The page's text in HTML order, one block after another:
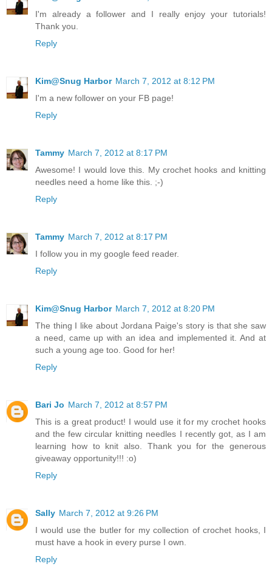
I'm already a follower and I really enjoy your tutorials!
Thank you.
Reply
Kim@Snug Harbor March 7, 2012 at 8:12 PM
I'm a new follower on your FB page!
Reply
Tammy March 7, 2012 at 8:17 PM
Awesome! I would love this. My crochet hooks and knitting
needles need a home like this. ;-)
Reply
Tammy March 7, 2012 at 8:17 PM
I follow you in my google feed reader.
Reply
Kim@Snug Harbor March 7, 2012 at 8:20 PM
The thing I like about Jordana Paige's story is that she saw
a need, came up with an idea and implemented it. And at
such a young age too. Good for her!
Reply
Bari Jo March 7, 2012 at 8:57 PM
This is a great product! I would use it for my crochet hooks
and the few circular knitting needles I recently got, as I am
learning how to knit also. Thank you for the generous
giveaway opportunity!!! :o)
Reply
Sally March 7, 2012 at 9:26 PM
I would use the butler for my collection of crochet hooks, I
must have a hook in every purse I own.
Reply